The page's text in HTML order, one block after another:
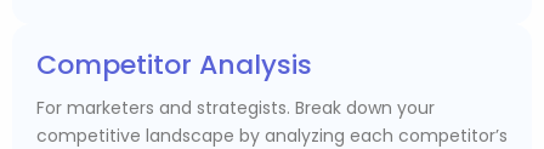
Competitor Analysis
For marketers and strategists. Break down your
competitive landscape by analyzing each competitor’s